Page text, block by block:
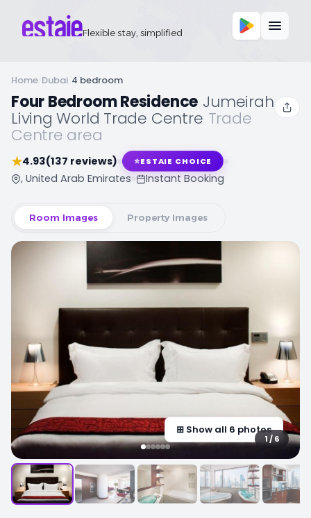
Flexible stay, simplified
Home Dubai 4 bedroom
Four Bedroom Residence Jumeirah
Living World Trade Centre Trade
Centre area
★4.93(137 reviews) ⭐ESTAIE CHOICE
, United Arab Emirates Instant Booking
Room Images Property Images
⊞ Show all 6 photos
1 / 6